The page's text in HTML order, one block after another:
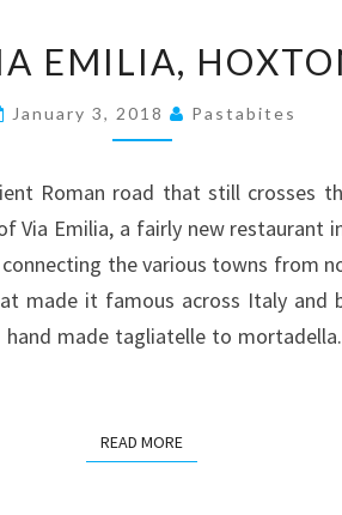
MEAL
AT
VIA
SQUARE
EMILIA,
January 3, 2018 Pastabites
Roman road that still crosses
Via Emilia, a fairly new restaurant
the various towns from
made it famous across Italy and
made tagliatelle to
READ MOREREAD MORE